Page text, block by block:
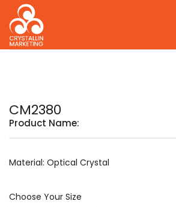
Skip
to
content
CM2380
Product Name:
Material: Optical Crystal
Choose Your Size